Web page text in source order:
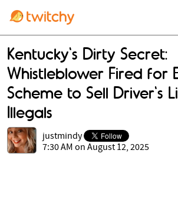
Kentucky's Dirty Secret:
Whistleblower Fired for
Scheme to Sell Driver's
Illegals
justmindy
7:30 AM on August 12, 2025